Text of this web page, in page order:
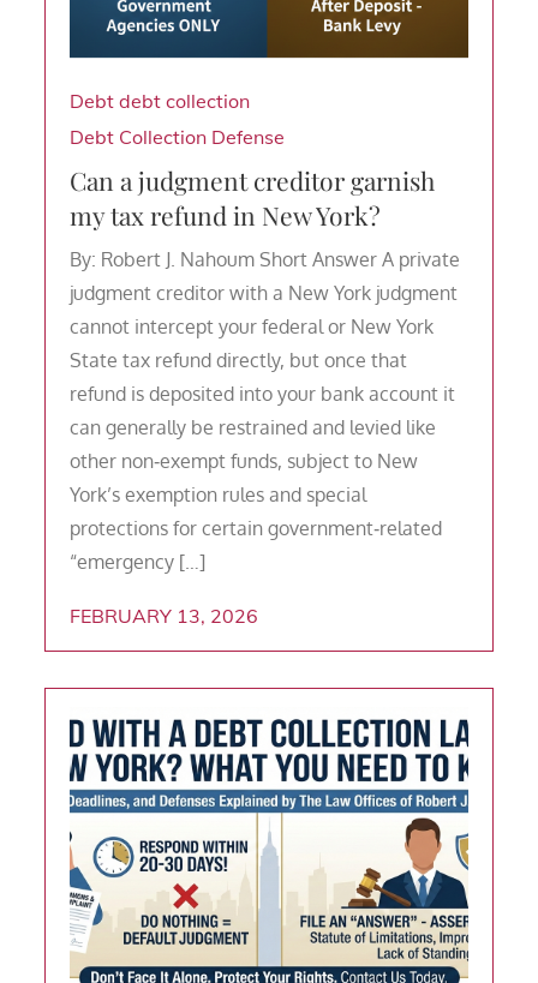
Debt debt collection
Debt Collection Defense
Can a judgment creditor garnish
my tax refund in New York?
By: Robert J. Nahoum Short Answer A private
judgment creditor with a New York judgment
cannot intercept your federal or New York
State tax refund directly, but once that
refund is deposited into your bank account it
can generally be restrained and levied like
other non‑exempt funds, subject to New
York’s exemption rules and special
protections for certain government‑related
“emergency […]
FEBRUARY 13, 2026